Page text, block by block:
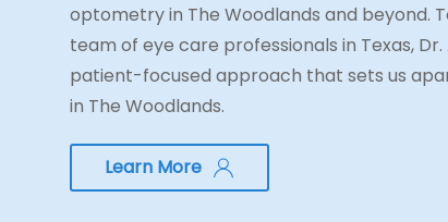
optometry in The Woodlands and beyond.
team of eye care professionals in Texas,
patient-focused approach that sets us
in The Woodlands.
Learn More